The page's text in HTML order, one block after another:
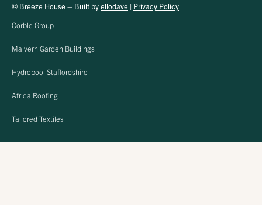
© Breeze House – Built byellodave | Privacy Policy
Corble Group
Malvern Garden Buildings
Hydropool Staffordshire
Africa Roofing
Tailored Textiles